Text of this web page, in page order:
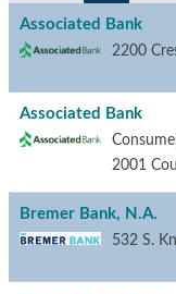
Associated Bank
2200
Associated Bank
2001
Bremer Bank, N.A.
532 S.